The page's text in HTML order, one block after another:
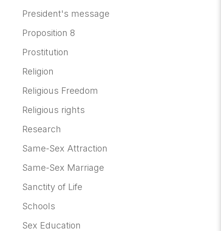
President's message
Proposition 8
Prostitution
Religion
Religious Freedom
Religious rights
Research
Same-Sex Attraction
Same-Sex Marriage
Sanctity of Life
Schools
Sex Education